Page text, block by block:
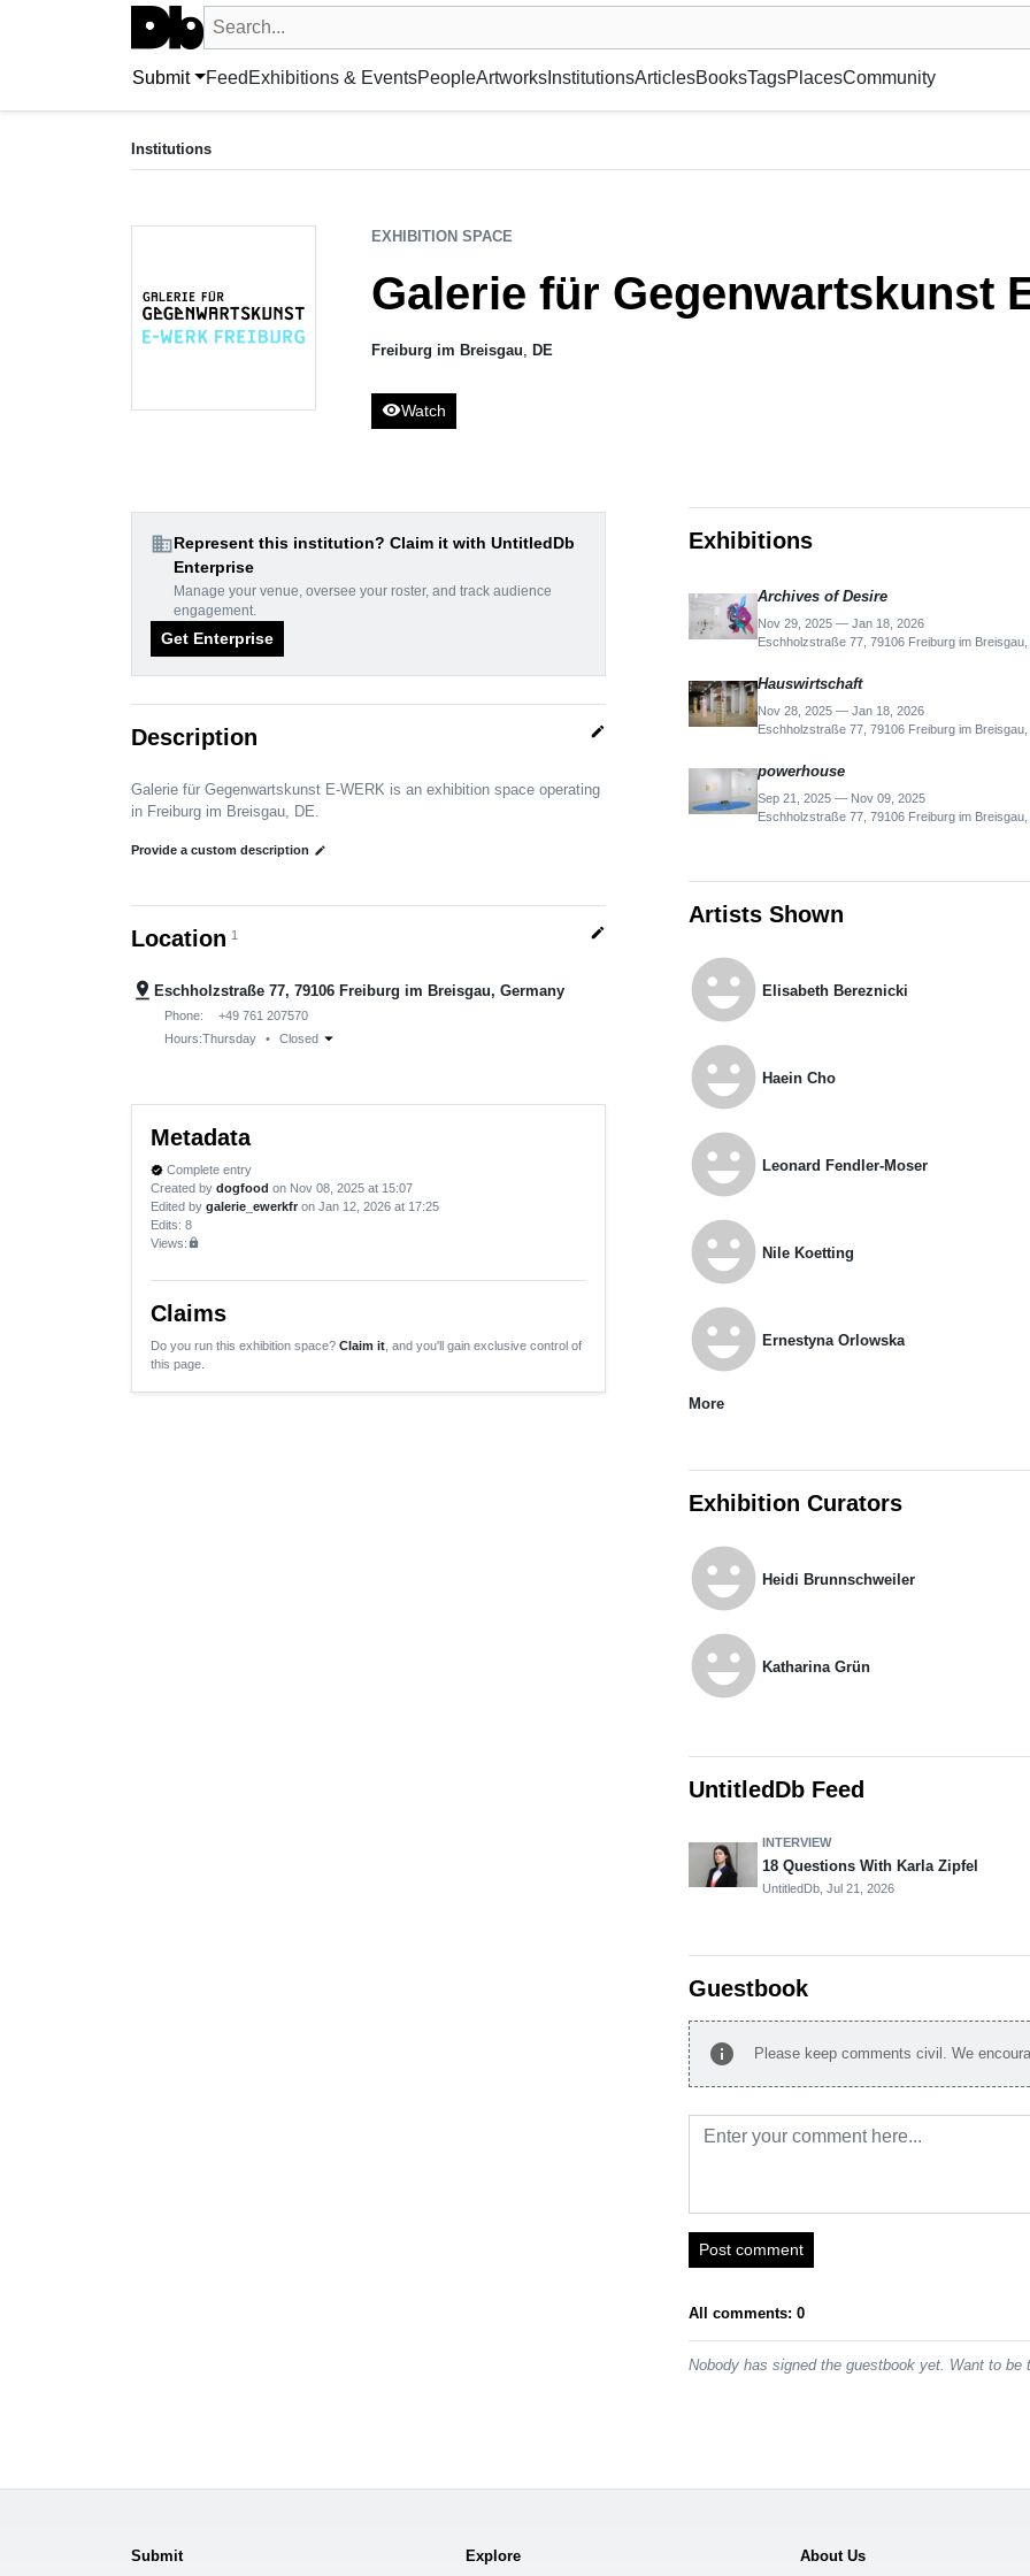
Search UntitledDb
Search by artist, artwork, exhibition, museum or gallery, foundation, academy, etc.
Submit Feed Exhibitions & EventsPeopleArtworksInstitutionsArticlesBooksTagsPlacesCommunity
Galerie für Gegenwartskunst E-WERK
Institutions
EXHIBITION SPACE
Galerie für Gegenwartskunst
Freiburg im Breisgau DE
visibilityWatch
domainRepresent this institution? Claim it with UntitledDb
Enterprise
Manage your venue, oversee your roster, and track audience
engagement.
Get Enterprise
Description edit
Galerie für Gegenwartskunst E-WERK is an exhibition space operating
in Freiburg im Breisgau, DE.
Provide a custom description edit
Location 1 edit
pin_drop Eschholzstraße 77, 79106 Freiburg im Breisgau, Germany
Phone:
+49 761 207570
Hours:Thursday • Closed arrow_drop_down
Metadata
verified Complete entry
Created by dogfood on Nov 08, 2025 at 15:07
Edited by galerie_ewerkfr on Jan 12, 2026 at 17:25
Edits: 8
Views:lock
Claims
Do you run this exhibition space? Claim it , and you'll gain exclusive control of
this page.
Exhibitions
Archives of Desire
Nov 29, 2025 — Jan 18, 2026
Eschholzstraße 77, 79106 Freiburg im
Hauswirtschaft
Nov 28, 2025 — Jan 18, 2026
Eschholzstraße 77, 79106 Freiburg im
powerhouse
Sep 21, 2025 — Nov 09, 2025
Eschholzstraße 77, 79106 Freiburg im
Artists Shown
emoji_emotions Elisabeth Bereznicki
emoji_emotions Haein Cho
emoji_emotions Leonard Fendler-Moser
emoji_emotions Nile Koetting
emoji_emotions Ernestyna Orlowska
More
Exhibition Curators
emoji_emotions Heidi Brunnschweiler
emoji_emotions Katharina Grün
UntitledDb Feed
INTERVIEW
18 Questions With Karla Zipfel
UntitledDb, Jul 21, 2026
Guestbook
info Please keep comments civil. We
Post comment
All comments: 0
Nobody has signed the guestbook yet. Want to
Submit Explore About Us